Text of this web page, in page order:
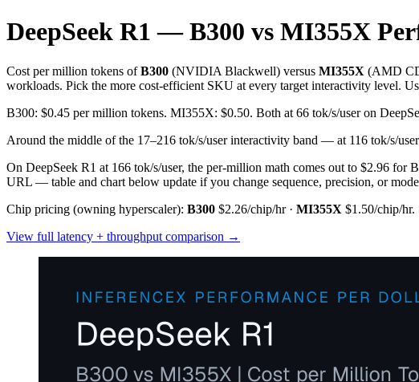
DeepSeek R1 — B300 vs MI355X
Cost per million tokens ofB300 (NVIDIA Blackwell) versus MI355X (AMD
workloads. Pick the more cost-efficient SKU at every target interactivity level.
B300: $0.45 per million tokens. MI355X: $0.50. Both at 66 tok/s/user on
Around the middle of the 17–216 tok/s/user interactivity band — at 116 tok/s/
On DeepSeek R1 at 166 tok/s/user, the per-million math comes out to $2.96
URL — table and chart below update if you change sequence, precision, or
Chip pricing (owning hyperscaler): B300 $2.26/chip/hr· MI355X $1.50/chip/hr.
View full latency + throughput comparison →